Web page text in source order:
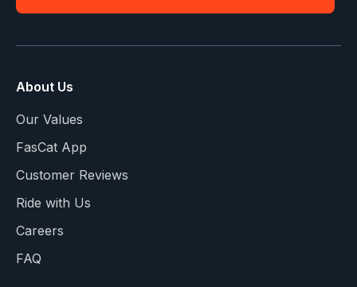
About Us
Our Values
FasCat App
Customer Reviews
Ride with Us
Careers
FAQ